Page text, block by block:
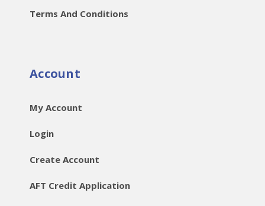
Terms And Conditions
Account
My Account
Login
Create Account
AFT Credit Application